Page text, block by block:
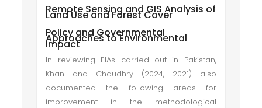
Remote Sensing and GIS Analysis of
Land Use and Forest Cover
Policy and Governmental
Approaches to Environmental
Impact
In reviewing EIAs carried out in Pakistan,
Khan and Chaudhry (2024, 2021) also
documented the following areas for
improvement in the methodological